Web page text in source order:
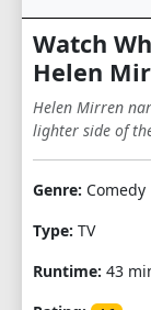
Watch
Helen
Helen Mirren
lighter side of
Genre: Comedy
Type: TV
Runtime: 43